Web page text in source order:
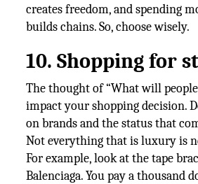
creates freedom, and spending
builds chains. So, choose wisely.
10. Shopping for
The thought of “What will people
impact your shopping decision.
on brands and the status that
Not everything that is luxury is
For example, look at the tape
Balenciaga. You pay a thousand